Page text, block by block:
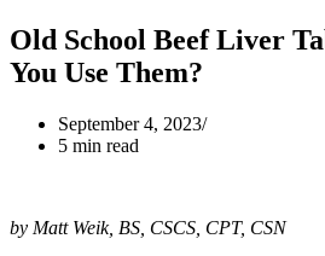
Old School Beef Liver
You Use Them?
September 4, 2023
5 min read
by Matt Weik, BS, CSCS, CPT, CSN